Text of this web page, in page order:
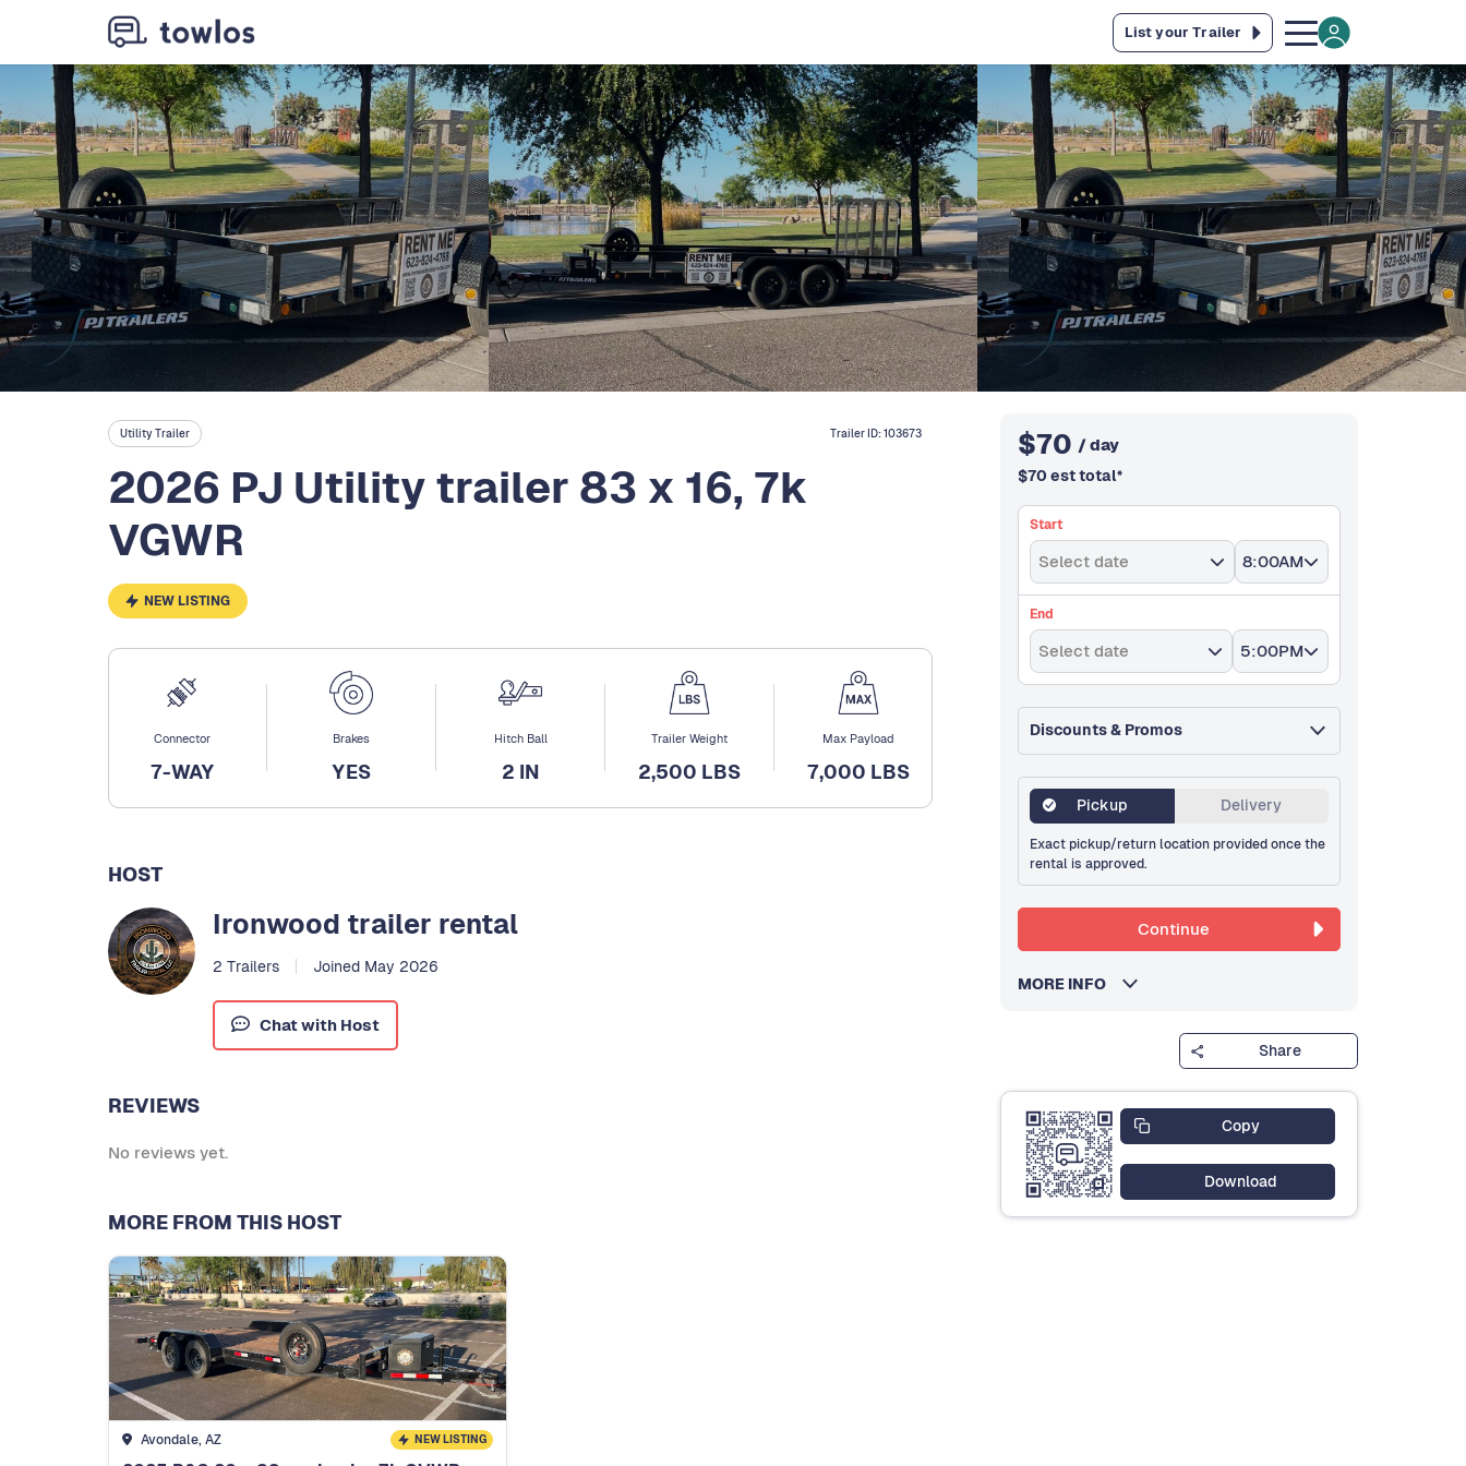
List your Trailer
Utility Trailer Trailer ID:103673
2026 PJ Utility trailer 83 x 16, 7k
VGWR
NEW LISTING
Connector
7-WAY
Brakes
YES
Hitch Ball
2 IN
Trailer Weight
2,500 LBS
Max Payload
7,000 LBS
HOST
Ironwood trailer rental
2 Trailers Joined May 2026
Chat with Host
REVIEWS
No reviews yet.
MORE FROM THIS HOST
Avondale, AZ NEW LISTING
$70 / day
$70 est total*
Start
Select date 8:00AM
End
Select date 5:00PM
Discounts & Promos
Pickup Delivery
Exact pickup/return location provided once the
rental is approved.
Continue
MORE INFO
Share
Copy
Download